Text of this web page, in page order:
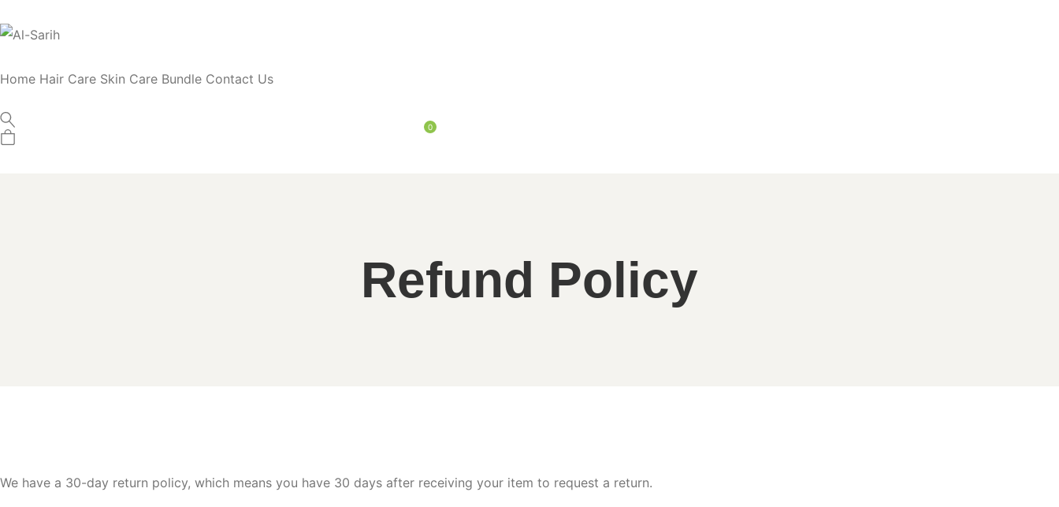
Home Hair Care Skin Care Bundle Contact Us
0
Refund Policy
We have a 30-day return policy, which means you have 30 days after receiving your item to request a return.